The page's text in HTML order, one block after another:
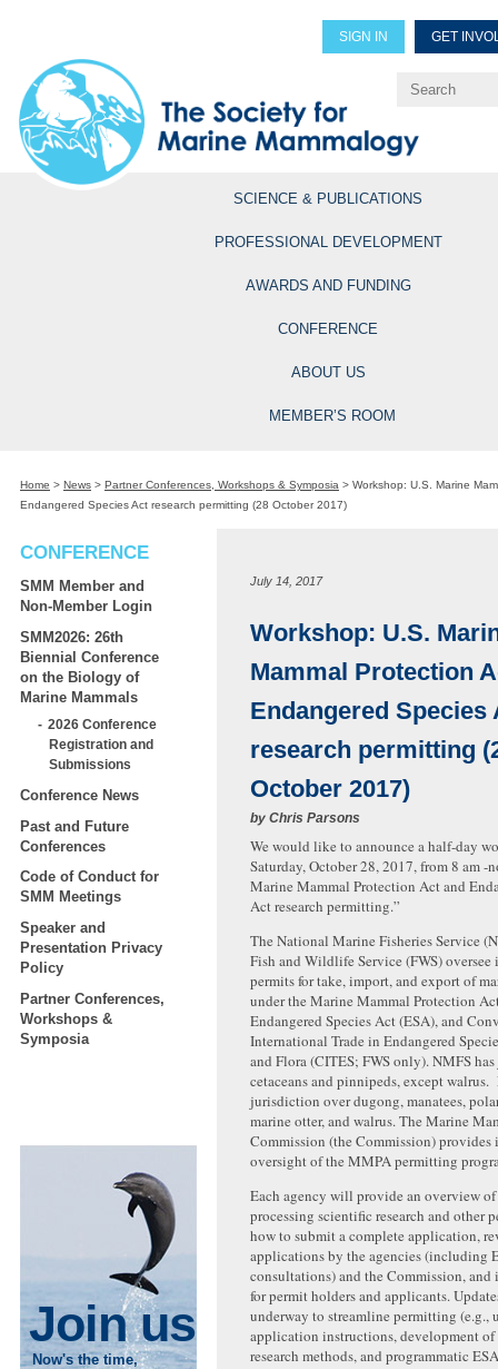
SIGN IN GET
Explore Professional
SCIENCE & PUBLICATIONS
PROFESSIONAL DEVELOPMENT
AWARDS AND FUNDING
CONFERENCE
ABOUT US
MEMBER’S ROOM
Home > News > Partner Conferences, Workshops & Symposia > Workshop: U.S. Marine
Endangered Species Act research permitting (28 October 2017)
CONFERENCE
SMM Member and
Non-Member Login
SMM2026: 26th
Biennial Conference
on the Biology of
Marine Mammals
2026 Conference
Registration and
Submissions
Conference News
Past and Future
Conferences
Code of Conduct for
SMM Meetings
Speaker and
Presentation Privacy
Policy
Partner Conferences,
Workshops &
Symposia
Join us
Now's the time,
July 14, 2017
Workshop: U.S.
Mammal Protection
Endangered Species
research permitting
October 2017)
by Chris Parsons
We would like to announce a half-day
Saturday, October 28, 2017, from 8 am -
Marine Mammal Protection Act and
Act research permitting.”
The National Marine Fisheries Service
Fish and Wildlife Service (FWS) oversee
permits for take, import, and export of
under the Marine Mammal Protection
Endangered Species Act (ESA), and
International Trade in Endangered
and Flora (CITES; FWS only). NMFS
cetaceans and pinnipeds, except walrus.
jurisdiction over dugong, manatees,
marine otter, and walrus. The Marine
Commission (the Commission) provides
oversight of the MMPA permitting
Each agency will provide an overview
processing scientific research and other
how to submit a complete application,
applications by the agencies (including
consultations) and the Commission, and
for permit holders and applicants.
underway to streamline permitting (e.g.,
application instructions, development of
research methods, and programmatic